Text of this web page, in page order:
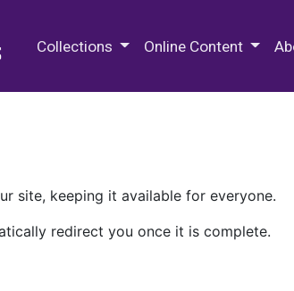
Collections Online Content
site, keeping it available for everyone.
redirect you once it is complete.